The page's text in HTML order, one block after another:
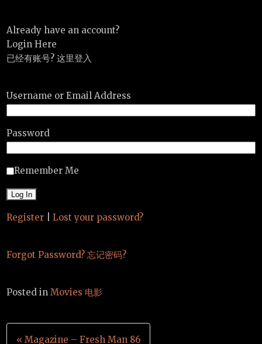
Already have an account?
Login Here
已经有账号? 这里登入
Username or Email Address
Password
Remember Me
Register Lost your password?
Forgot Password? 忘记密码?
Posted inMovies 电影
Post
« Magazine – Fresh Man 86